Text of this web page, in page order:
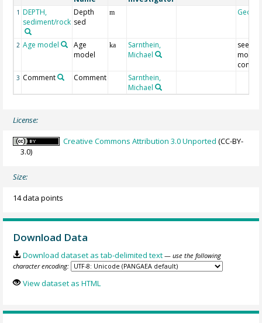
1 DEPTH,
sediment/rock
Depth
sed
m
2 Age model
Age
model
ka
Sarnthein,
Michael
see
model
3 Comment Comment
Sarnthein,
Michael
License:
Creative Commons Attribution 3.0 Unported (CC-BY-
3.0)
Size:
14 data points
Download Data
Download dataset as tab-delimited text — use the following
character encoding:
View dataset as HTML